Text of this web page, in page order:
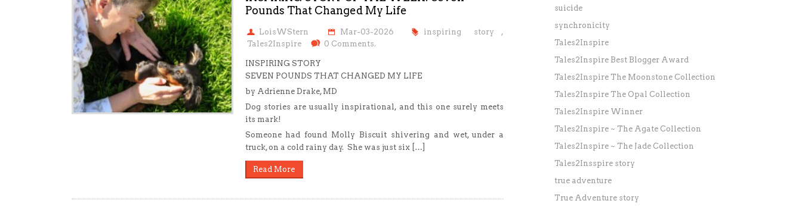
Pounds That Changed My Life
LoisWStern Mar-03-2026 inspiring story
,
Tales2Inspire
0 Comments.
INSPIRING STORY
SEVEN POUNDS THAT CHANGED MY LIFE
by Adrienne Drake, MD
Dog stories are usually inspirational, and this one surely meets
its mark!
Someone had found Molly Biscuit shivering and wet, under a
truck, on a cold rainy day. She was just six […]
Read More
suicide
synchronicity
Tales2Inspire
Tales2Inspire Best Blogger Award
Tales2Inspire The Moonstone Collection
Tales2Inspire The Opal Collection
Tales2Inspire Winner
Tales2Inspire ~ The Agate Collection
Tales2Inspire ~ The Jade Collection
Tales2Insspire story
true adventure
True Adventure story